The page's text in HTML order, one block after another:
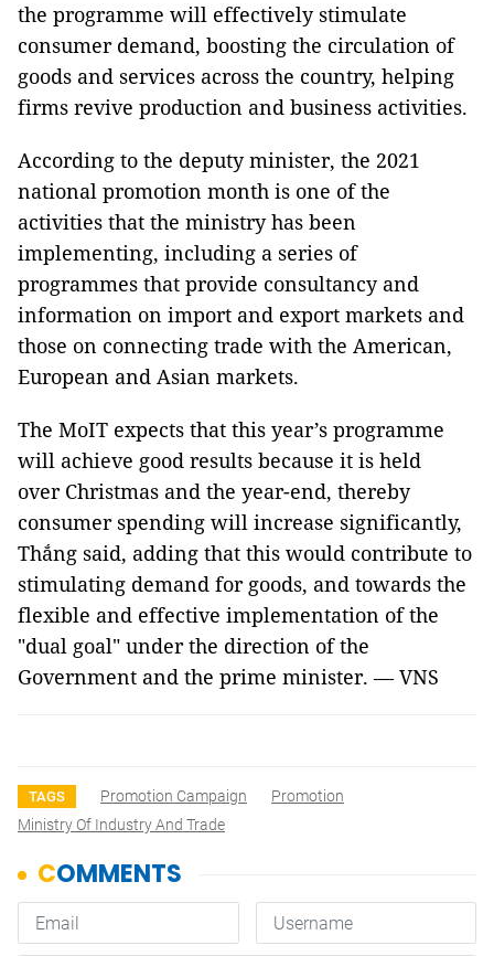
the programme will effectively stimulate
consumer demand, boosting the circulation of
goods and services across the country, helping
firms revive production and business activities.
According to the deputy minister, the 2021
national promotion month is one of the
activities that the ministry has been
implementing, including a series of
programmes that provide consultancy and
information on import and export markets and
those on connecting trade with the American,
European and Asian markets.
The MoIT expects that this year’s programme
will achieve good results because it is held
over Christmas and the year-end, thereby
consumer spending will increase significantly,
Thắng said, adding that this would contribute to
stimulating demand for goods, and towards the
flexible and effective implementation of the
"dual goal" under the direction of the
Government and the prime minister. — VNS
TAGS Promotion Campaign
Promotion
Ministry Of Industry And Trade